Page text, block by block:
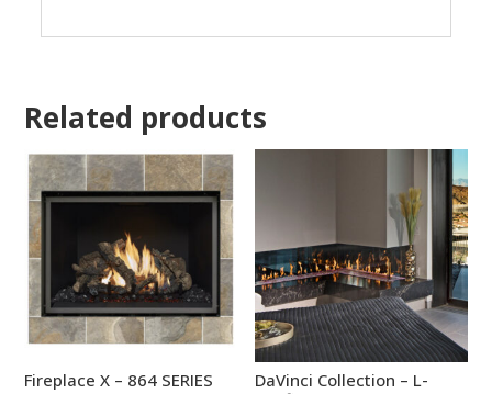
Related products
Fireplace X – 864 SERIES
DaVinci Collection – L-